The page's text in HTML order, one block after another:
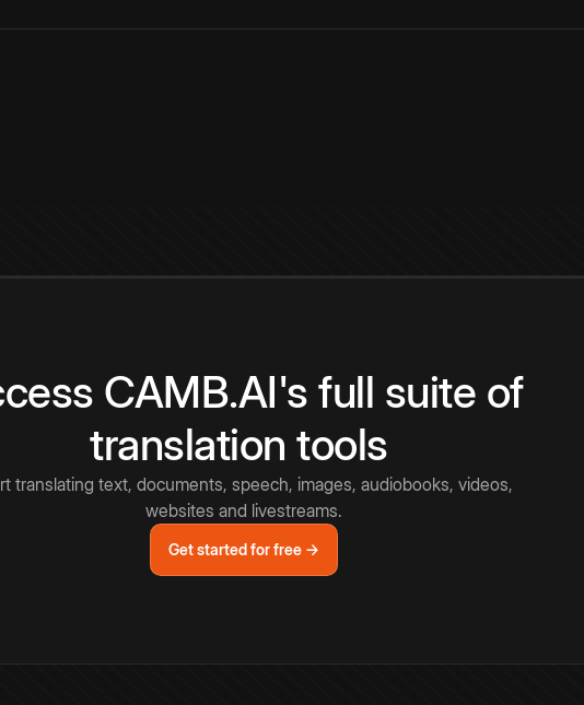
CAMB.AI's full suite of
translation tools
translating text, documents, speech, images, audiobooks, videos,
websites and livestreams.
Get started for free →